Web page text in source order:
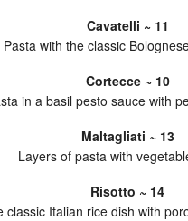
Cavatelli ~ 11
Pasta with the classic
Cortecce ~ 10
in a basil pesto sauce with
Maltagliati ~ 13
Layers of pasta with
Risotto ~ 14
classic Italian rice dish with